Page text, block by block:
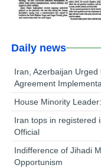
Daily news
Iran, Azerbaijan
Agreement
House Minority
Iran tops in registered
Official
Indifference of Jihadi
Opportunism